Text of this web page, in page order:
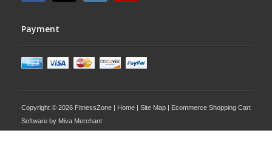
Payment
Copyright © 2026 FitnessZone | Home | Site Map | Ecommerce Shopping Cart
Software by Miva Merchant